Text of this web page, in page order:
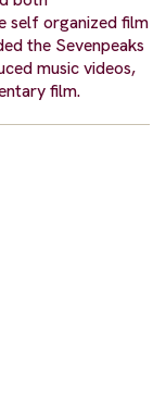
self organized film
the Sevenpeaks
music videos,
film.